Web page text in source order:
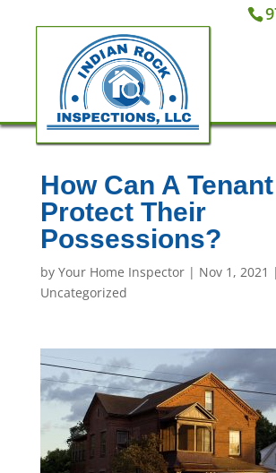
How Can A Tenant
Protect Their
Possessions?
by Your Home Inspector| Nov 1, 2021 |
Uncategorized